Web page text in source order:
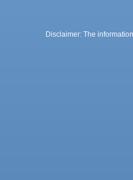
Disclaimer: The